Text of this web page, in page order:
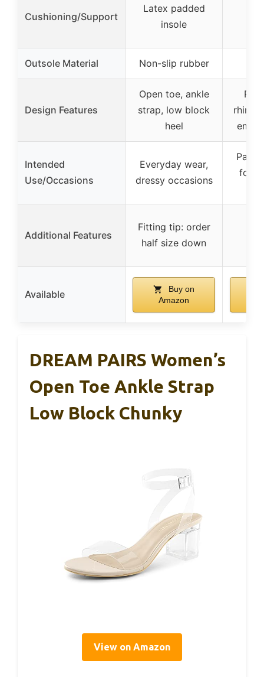
Cushioning/Support
Latex padded
insole
Outsole Material Non-slip rubber
Design Features
Open toe, ankle
strap, low block
heel
Intended
Use/Occasions
Everyday wear,
dressy occasions
Additional Features
Fitting tip: order
half size down
Available
Buy on
Amazon
DREAM PAIRS Women’s
Open Toe Ankle Strap
Low Block Chunky
View on Amazon